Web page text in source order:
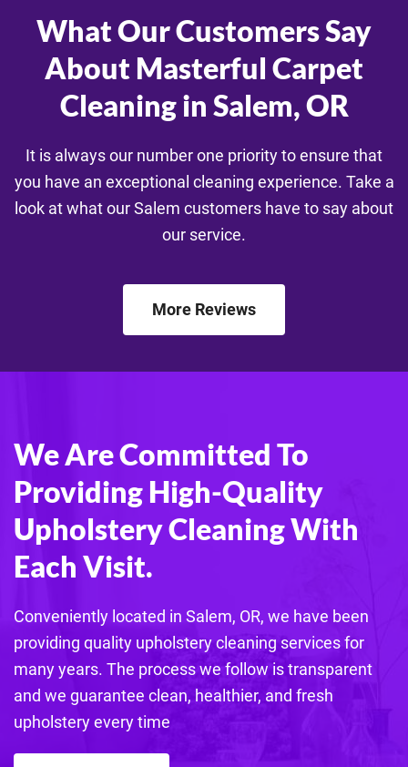
What Our Customers Say
About Masterful Carpet
Cleaning in Salem, OR
It is always our number one priority to ensure that
you have an exceptional cleaning experience. Take a
look at what our Salem customers have to say about
our service.
More Reviews
We Are Committed To
Providing High-Quality
Upholstery Cleaning With
Each Visit.
Conveniently located in Salem, OR, we have been
providing quality upholsterycleaning services for
many years. The process we follow is transparent
and we guarantee clean, healthier, and fresh
upholsteryevery time